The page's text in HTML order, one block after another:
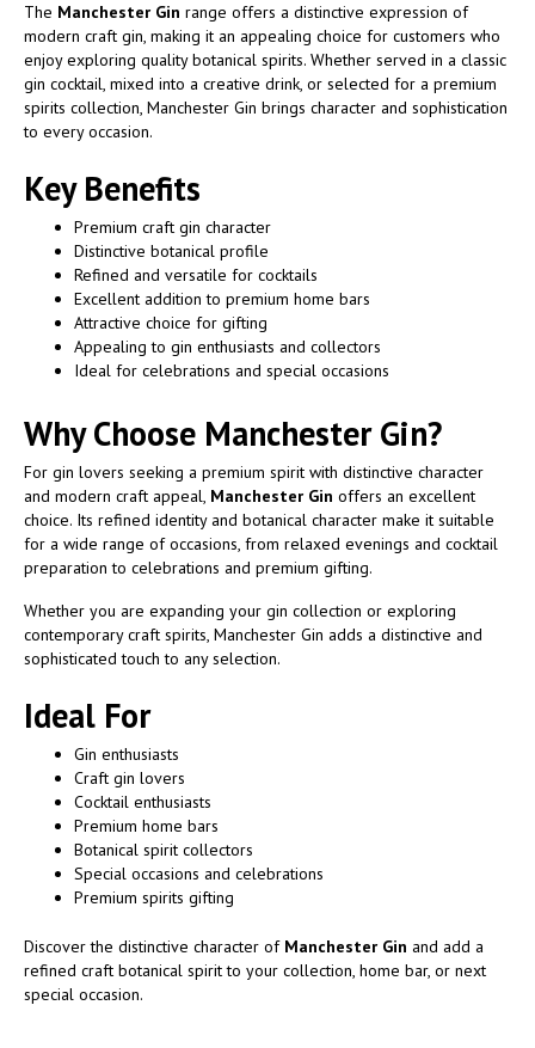
The Manchester Gin range offers a distinctive expression of
modern craft gin, making it an appealing choice for customers who
enjoy exploring quality botanical spirits. Whether served in a classic
gin cocktail, mixed into a creative drink, or selected for a premium
spirits collection, Manchester Gin brings character and sophistication
to every occasion.
Key Benefits
Premium craft gin character
Distinctive botanical profile
Refined and versatile for cocktails
Excellent addition to premium home bars
Attractive choice for gifting
Appealing to gin enthusiasts and collectors
Ideal for celebrations and special occasions
Why Choose Manchester Gin?
For gin lovers seeking a premium spirit with distinctive character
and modern craft appeal, Manchester Gin offers an excellent
choice. Its refined identity and botanical character make it suitable
for a wide range of occasions, from relaxed evenings and cocktail
preparation to celebrations and premium gifting.
Whether you are expanding your gin collection or exploring
contemporary craft spirits, Manchester Gin adds a distinctive and
sophisticated touch to any selection.
Ideal For
Gin enthusiasts
Craft gin lovers
Cocktail enthusiasts
Premium home bars
Botanical spirit collectors
Special occasions and celebrations
Premium spirits gifting
Discover the distinctive character of Manchester Gin and add a
refined craft botanical spirit to your collection, home bar, or next
special occasion.